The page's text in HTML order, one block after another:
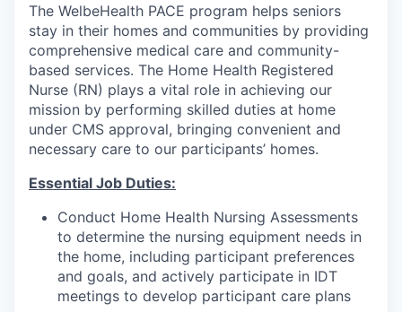
The WelbeHealth PACE program helps seniors
stay in their homes and communities by providing
comprehensive medical care and community-
based services. The Home Health Registered
Nurse (RN) plays a vital role in achieving our
mission by performing skilled duties at home
under CMS approval, bringing convenient and
necessary care to our participants’ homes.
Essential Job Duties:
Conduct Home Health Nursing Assessments
to determine the nursing equipment needs in
the home, including participant preferences
and goals, and actively participate in IDT
meetings to develop participant care plans